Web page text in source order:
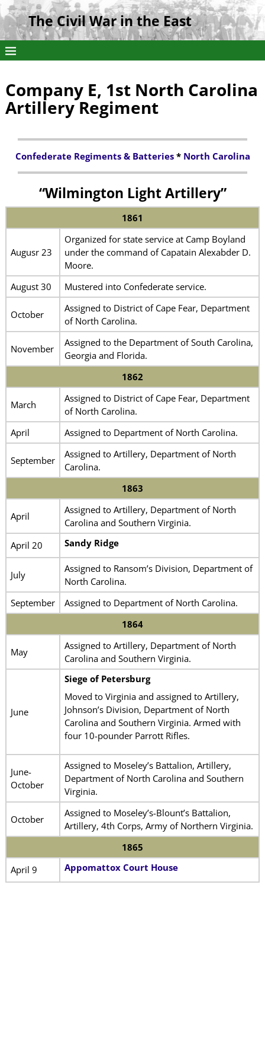
The Civil War in the East
Company E, 1st North Carolina
Artillery Regiment
Confederate Regiments & Batteries* North Carolina
“Wilmington Light Artillery”
1861
Augusr 23
Organized for state service at Camp Boyland
under the command of Capatain Alexabder D.
Moore.
August 30
Mustered into Confederate service.
October
Assigned to District of Cape Fear, Department
of North Carolina.
November
Assigned to the Department of South Carolina,
Georgia and Florida.
1862
March
Assigned to District of Cape Fear, Department
of North Carolina.
April
Assigned to Department of North Carolina.
September
Assigned to Artillery, Department of North
Carolina.
1863
April
Assigned to Artillery, Department of North
Carolina and Southern Virginia.
April 20
Sandy Ridge
July
Assigned to Ransom’s Division, Department of
North Carolina.
September
Assigned to Department of North Carolina.
1864
May
Assigned to Artillery, Department of North
Carolina and Southern Virginia.
June
Siege of Petersburg
Moved to Virginia and assigned to Artillery,
Johnson’s Division, Department of North
Carolina and Southern Virginia. Armed with
four 10-pounder Parrott Rifles.
June-
October
Assigned to Moseley’s Battalion, Artillery,
Department of North Carolina and Southern
Virginia.
October
Assigned to Moseley’s-Blount’s Battalion,
Artillery, 4th Corps, Army of Northern Virginia.
1865
April 9
Appomattox Court House